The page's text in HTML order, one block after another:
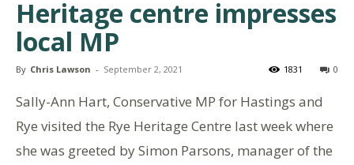
Heritage centre impresses
local MP
By Chris Lawson - September 2, 2021 0
1831
Sally-Ann Hart, Conservative MP for Hastings and
Rye visited the Rye Heritage Centre last week where
she was greeted by Simon Parsons, manager of the